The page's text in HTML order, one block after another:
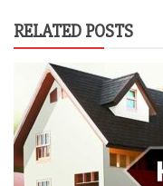
RELATED POSTS